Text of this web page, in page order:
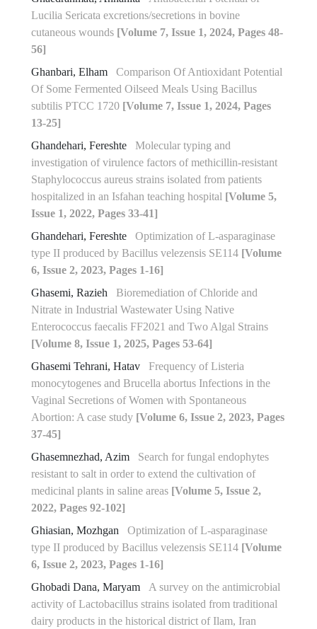
Lucilia Sericata excretions/secretions in bovine
cutaneous wounds [Volume 7, Issue 1, 2024, Pages 48-
56]
Ghanbari, Elham
Comparison Of Antioxidant Potential
Of Some Fermented ‎Oilseed Meals Using Bacillus
subtilis PTCC 1720‎ [Volume 7, Issue 1, 2024, Pages
13-25]
Ghandehari, Fereshte
Molecular typing and
investigation of virulence factors of methicillin-resistant
Staphylococcus aureus strains isolated from patients
hospitalized in an Isfahan teaching hospital [Volume 5,
Issue 1, 2022, Pages 33-41]
Ghandehari, Fereshte
Optimization of L-asparaginase
type II produced by Bacillus velezensis SE114 [Volume
6, Issue 2, 2023, Pages 1-16]
Ghasemi, Razieh
Bioremediation of Chloride and
Nitrate in Industrial Wastewater Using Native
Enterococcus faecalis FF2021 and Two Algal Strains
[Volume 8, Issue 1, 2025, Pages 53-64]
Ghasemi Tehrani, Hatav
Frequency of Listeria
monocytogenes and Brucella abortus Infections in the
Vaginal Secretions of Women with Spontaneous
Abortion: A case study [Volume 6, Issue 2, 2023, Pages
37-45]
Ghasemnezhad, Azim
Search for fungal endophytes
resistant to salt in order to extend the cultivation of
medicinal plants in saline areas [Volume 5, Issue 2,
2022, Pages 92-102]
Ghiasian, Mozhgan
Optimization of L-asparaginase
type II produced by Bacillus velezensis SE114 [Volume
6, Issue 2, 2023, Pages 1-16]
Ghobadi Dana, Maryam
A survey on the antimicrobial
activity of Lactobacillus strains isolated from traditional
dairy products in the historical district of Ilam, Iran